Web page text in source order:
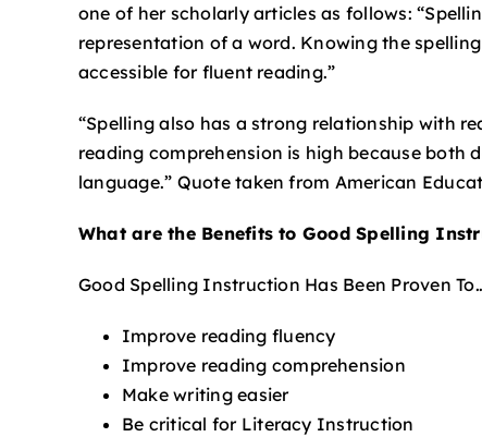
one of her scholarly articles as follows:
representation of a word. Knowing the
accessible for fluent reading.”
“Spelling also has a strong relationship with
reading comprehension is high because both
language.” Quote taken from American
What are the Benefits to Good Spelling
Good Spelling Instruction Has Been Proven
Improve reading fluency
Improve reading comprehension
Make writing easier
Be critical for Literacy Instruction